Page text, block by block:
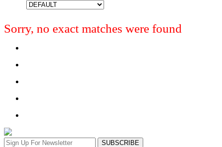
Sorry, no exact matches were found
SUBSCRIBE